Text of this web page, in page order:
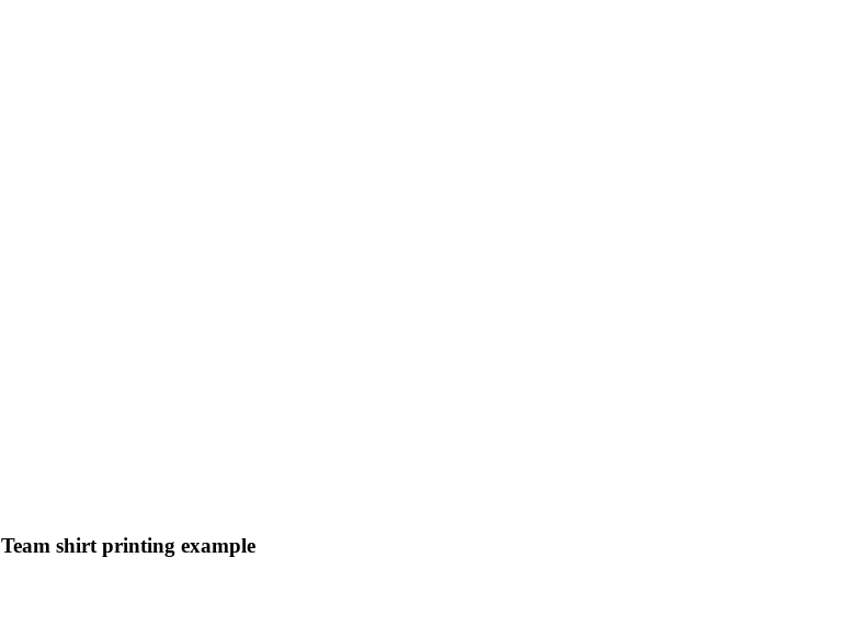
Team shirt printing example